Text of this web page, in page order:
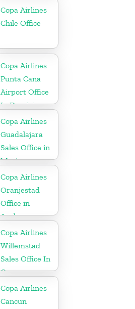
Copa Airlines
Chile Office
Copa Airlines
Punta Cana
Airport Office
In Dominican
Republic
Copa Airlines
Guadalajara
Sales Office in
Mexico
Copa Airlines
Oranjestad
Office in
Aruba
Copa Airlines
Willemstad
Sales Office In
Curacao
Copa Airlines
Cancun